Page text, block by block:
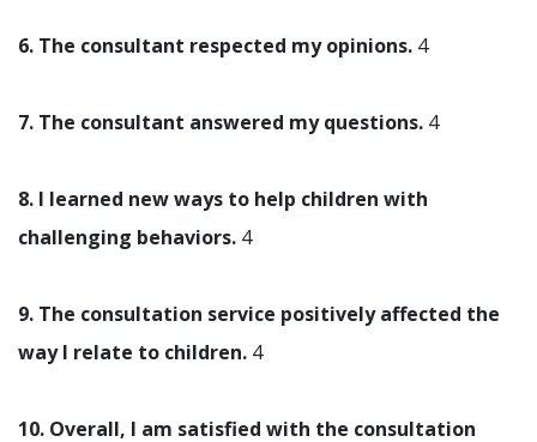
6. The consultant respected my opinions. 4
7. The consultant answered my questions. 4
8. I learned new ways to help children with
challenging behaviors. 4
9. The consultation service positively affected the
way I relate to children. 4
10. Overall, I am satisfied with the consultation